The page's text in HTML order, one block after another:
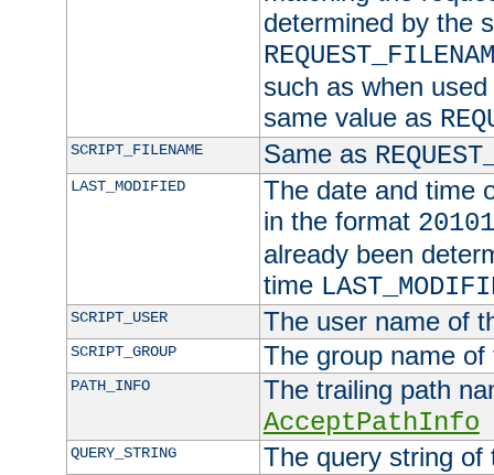
determined by the
such as when
same value as
SCRIPT_FILENAME Same as
LAST_MODIFIED
The date and time
in the format
already been
time
SCRIPT_USER The user name of
SCRIPT_GROUP The group name
PATH_INFO
The trailing path
AcceptPathInfo
QUERY_STRING The query string of